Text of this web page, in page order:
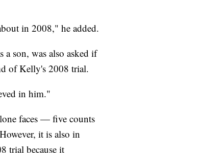
in 2008," he added.
son, was also asked if
of Kelly's 2008 trial.
in him."
faces — five counts
it is also in
trial because it